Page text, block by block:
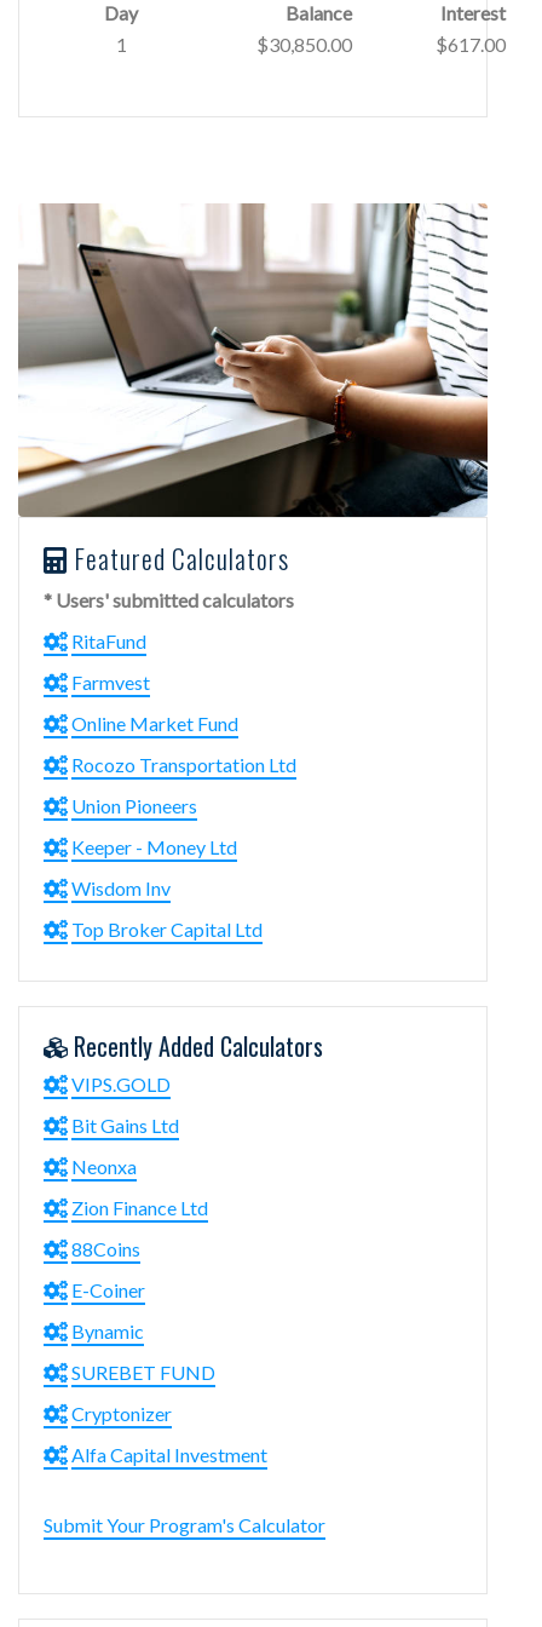
Day Balance
Interest
1
$30,850.00 $617.00
Featured Calculators
* Users' submitted calculators
RitaFund
Farmvest
Online Market Fund
Rocozo Transportation Ltd
Union Pioneers
Keeper - Money Ltd
Wisdom Inv
Top Broker Capital Ltd
Recently Added Calculators
VIPS.GOLD
Bit Gains Ltd
Neonxa
Zion Finance Ltd
88Coins
E-Coiner
Bynamic
SUREBET FUND
Cryptonizer
Alfa Capital Investment
Submit Your Program's Calculator